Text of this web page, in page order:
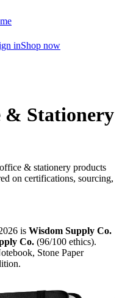
inShop now
& Stationery
office & stationery products
on certifications, sourcing,
is Wisdom Supply Co.
Co. (96/100 ethics).
Stone Paper
.